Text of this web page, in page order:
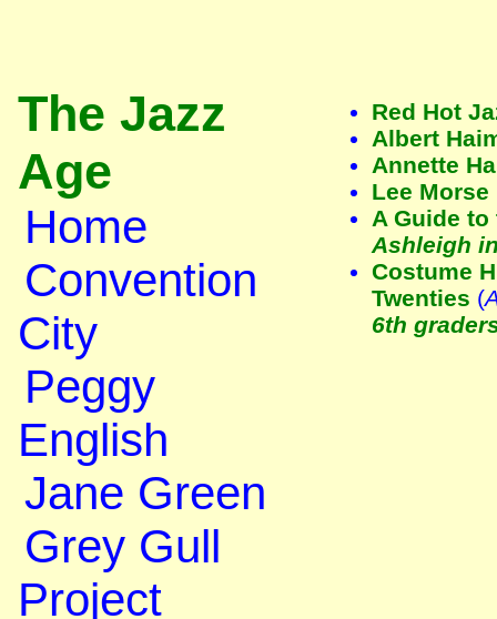
The Jazz
Age
Home
Convention
City
Peggy
English
Jane Green
Grey Gull
Project
Red Hot
Albert
Annette
Lee Morse
A Guide to
Ashleigh
Costume
Twenties (
6th